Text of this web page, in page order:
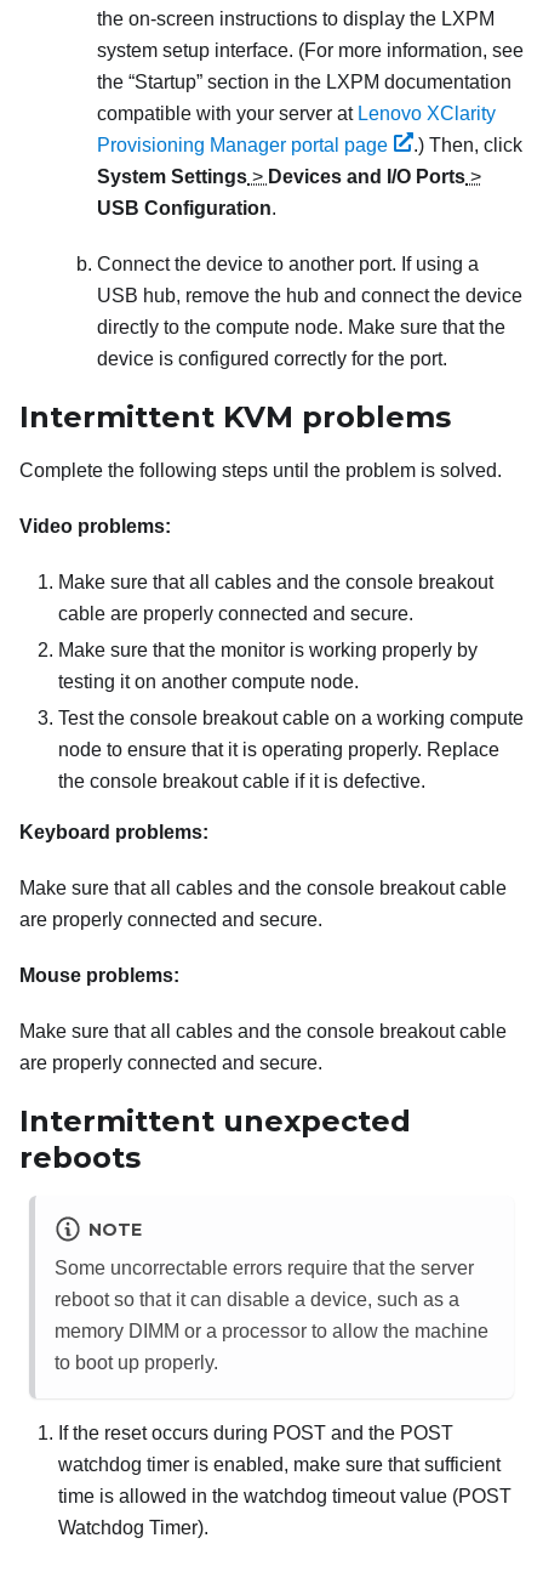
the on-screen instructions to display the LXPM
system setup interface. (For more information, see
the “Startup” section in the LXPM documentation
compatible with your server at Lenovo XClarity
Provisioning Manager portal page
.)Then, click
System Settings > Devices and I/O Ports >
USB Configuration.
Connect the device to another port. If using a
USB hub, remove the hub and connect the device
directly to the compute node. Make sure that the
device is configured correctly for the port.
Intermittent KVM problems
Complete the following steps until the problem is solved.
Video problems:
Make sure that all cables and the console breakout
cable are properly connected and secure.
Make sure that the monitor is working properly by
testing it on another compute node.
Test the console breakout cable on a working compute
node to ensure that it is operating properly. Replace
the console breakout cable if it is defective.
Keyboard problems:
Make sure that all cables and the console breakout cable
are properly connected and secure.
Mouse problems:
Make sure that all cables and the console breakout cable
are properly connected and secure.
Intermittent unexpected
reboots
NOTE
Some uncorrectable errors require that the server
reboot so that it can disable a device, such as a
memory DIMM or a processor to allow the machine
to boot up properly.
If the reset occurs during POST and the POST
watchdog timer is enabled, make sure that sufficient
time is allowed in the watchdog timeout value (POST
Watchdog Timer).